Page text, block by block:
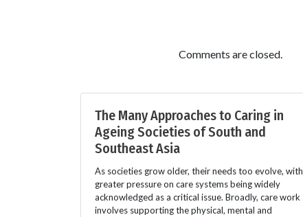
Comments are closed.
The Many Approaches to Caring in
Ageing Societies of South and
Southeast Asia
As societies grow older, their needs too evolve, with
greater pressure on care systems being widely
acknowledged as a critical issue. Broadly, care work
involves supporting the physical, mental and